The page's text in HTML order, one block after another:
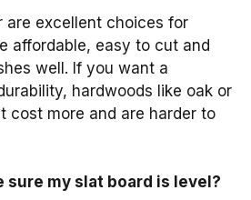
are excellent choices for
affordable, easy to cut and
well. If you want a
hardwoods like oak or
cost more and are harder to
sure my slat board is level?